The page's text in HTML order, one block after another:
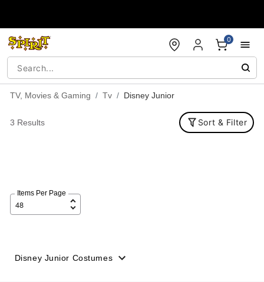
0
TV, Movies & Gaming Tv Disney Junior
3 Results Sort & Filter
Items Per Page
Disney Junior Costumes